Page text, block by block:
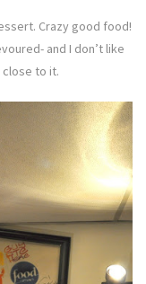
Crazy good food!
and I don’t like
close to it.